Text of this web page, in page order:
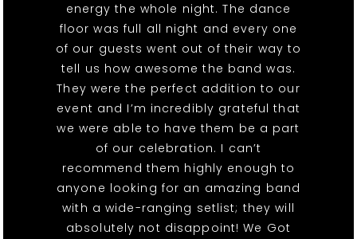
energy the whole night. The dance
floor was full all night and every one
of our guests went out of their way to
tell us how awesome the band was.
They were the perfect addition to our
event and I’m incredibly grateful that
we were able to have them be a part
of our celebration. I can’t
recommend them highly enough to
anyone looking for an amazing band
with a wide-ranging setlist; they will
absolutely not disappoint! We Got